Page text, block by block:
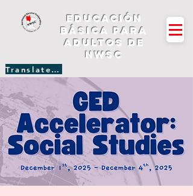
Translate Site
Educación
básica para
adultos de
NWSC